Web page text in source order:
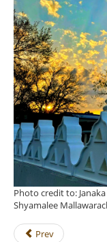
Photo credit to:
Shyamalee
Prev